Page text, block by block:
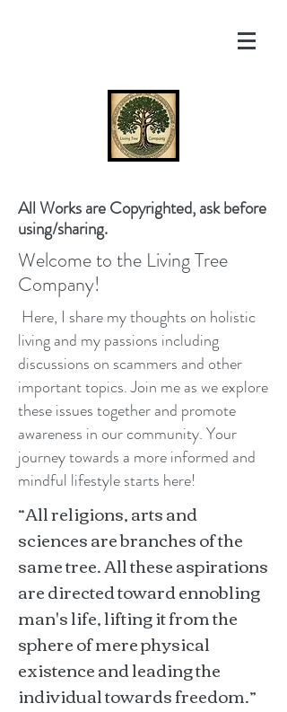
All Works are Copyrighted, ask before
using/sharing.
Welcome to the Living Tree
Company!
Here, I share my thoughts on holistic
living and my passions including
discussions on scammers and other
important topics. Join me as we explore
these issues together and promote
awareness in our community. Your
journey towards a more informed and
mindful lifestyle starts here!
“All religions, arts and
sciences are branches of the
same tree. All these aspirations
are directed toward ennobling
man's life, lifting it from the
sphere of mere physical
existence and leading the
individual towards freedom.”